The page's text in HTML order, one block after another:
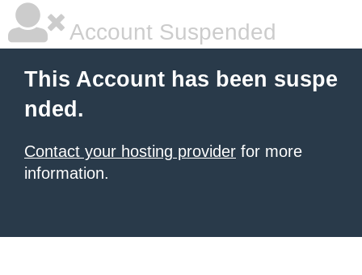
Account Suspended
This Account has been suspe
nded.
Contact your hosting provider for more
information.